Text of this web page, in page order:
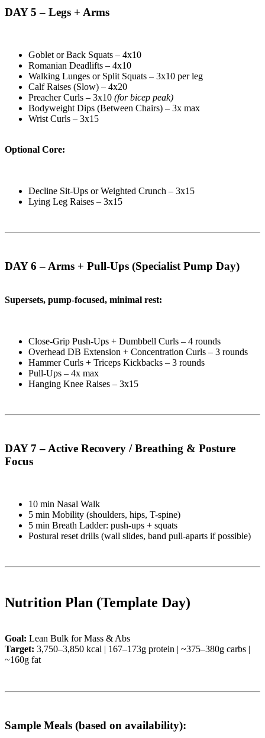
DAY 5 – Legs + Arms
Goblet or Back Squats – 4x10
Romanian Deadlifts – 4x10
Walking Lunges or Split Squats – 3x10 per leg
Calf Raises (Slow) – 4x20
Preacher Curls – 3x10 (for bicep peak)
Bodyweight Dips (Between Chairs) – 3x max
Wrist Curls – 3x15
Optional Core:
Decline Sit-Ups or Weighted Crunch – 3x15
Lying Leg Raises – 3x15
DAY 6 – Arms + Pull-Ups (Specialist Pump Day)
Supersets, pump-focused, minimal rest:
Close-Grip Push-Ups + Dumbbell Curls – 4 rounds
Overhead DB Extension + Concentration Curls – 3 rounds
Hammer Curls + Triceps Kickbacks – 3 rounds
Pull-Ups – 4x max
Hanging Knee Raises – 3x15
DAY 7 – Active Recovery / Breathing & Posture
Focus
10 min Nasal Walk
5 min Mobility (shoulders, hips, T-spine)
5 min Breath Ladder: push-ups + squats
Postural reset drills (wall slides, band pull-aparts if possible)
Nutrition Plan (Template Day)
Goal: Lean Bulk for Mass & Abs
Target: 3,750–3,850 kcal | 167–173g protein | ~375–380g carbs |
~160g fat
Sample Meals (based on availability):